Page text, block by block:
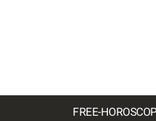
FREE-